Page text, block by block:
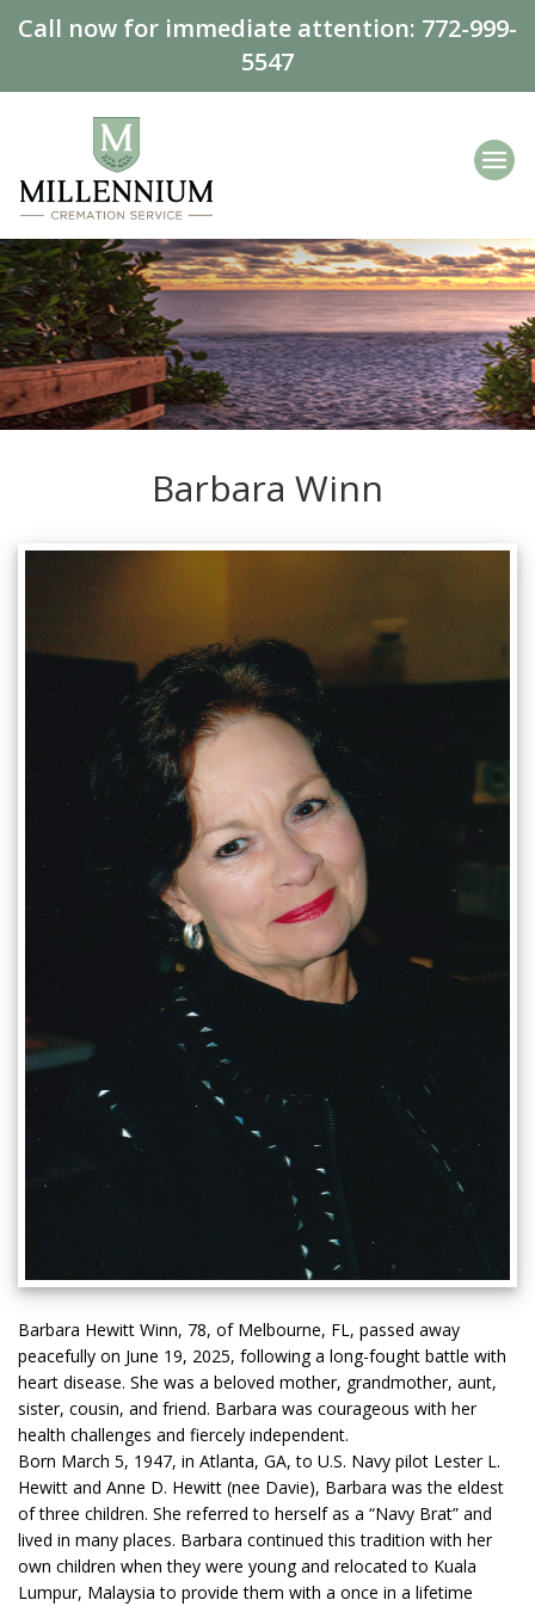
Call now for immediate attention: 772-999-
5547
Barbara Winn
Barbara Hewitt Winn, 78, of Melbourne, FL, passed away
peacefully on June 19, 2025, following a long-fought battle with
heart disease. She was a beloved mother, grandmother, aunt,
sister, cousin, and friend. Barbara was courageous with her
health challenges and fiercely independent.
Born March 5, 1947, in Atlanta, GA, to U.S. Navy pilot Lester L.
Hewitt and Anne D. Hewitt (nee Davie), Barbara was the eldest
of three children. She referred to herself as a “Navy Brat” and
lived in many places. Barbara continued this tradition with her
own children when they were young and relocated to Kuala
Lumpur, Malaysia to provide them with a once in a lifetime